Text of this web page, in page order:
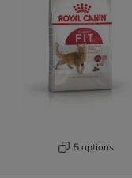
5 options